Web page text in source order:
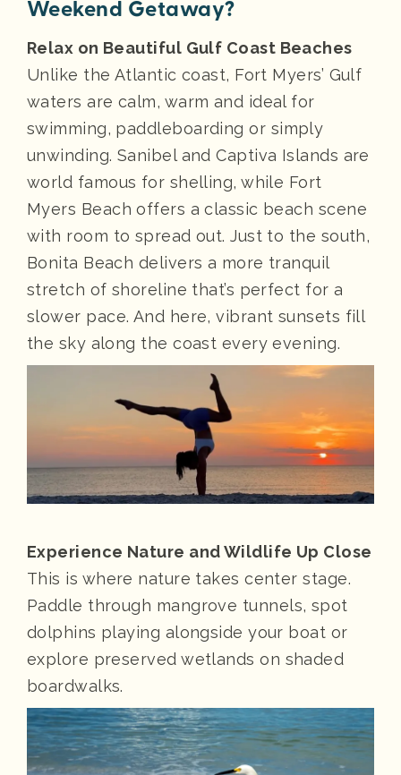
Weekend Getaway?
Relax on Beautiful Gulf Coast Beaches
Unlike the Atlantic coast, Fort Myers’ Gulf
waters are calm, warm and ideal for
swimming, paddleboarding or simply
unwinding. Sanibel and Captiva Islands are
world famous for shelling, while Fort
Myers Beach offers a classic beach scene
with room to spread out. Just to the south,
Bonita Beach delivers a more tranquil
stretch of shoreline that’s perfect for a
slower pace. And here, vibrant sunsets fill
the sky along the coast every evening.
Experience Nature and Wildlife Up Close
This is where nature takes center stage.
Paddle through mangrove tunnels, spot
dolphins playing alongside your boat or
explore preserved wetlands on shaded
boardwalks.